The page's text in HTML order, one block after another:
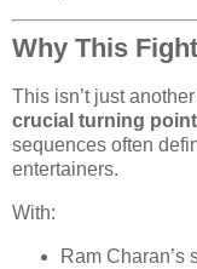
Why This
This isn’t just
crucial turning point
sequences often
entertainers.
With:
Ram Charan’s